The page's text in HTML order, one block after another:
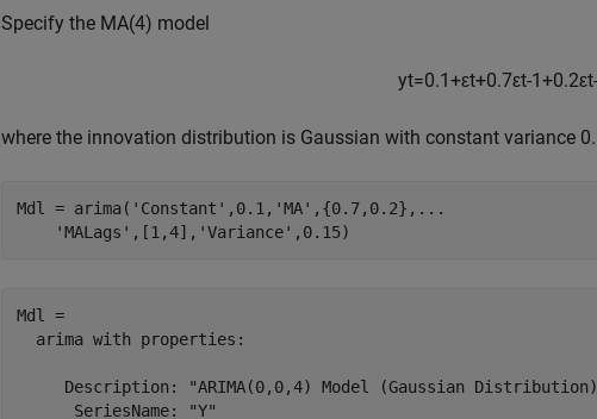
Specify the MA(4) model
yt=0.1+εt+0.7εt-1+0.2εt-
where the innovation distribution is Gaussian with constant variance
Mdl = arima( 'Constant' ,0.1, 'MA' ,{0.7,0.2}, ...
'MALags' ,[1,4], 'Variance' ,0.15)
Mdl =
  arima with properties:
Description: "ARIMA(0,0,4) Model (Gaussian
      SeriesName: "Y"